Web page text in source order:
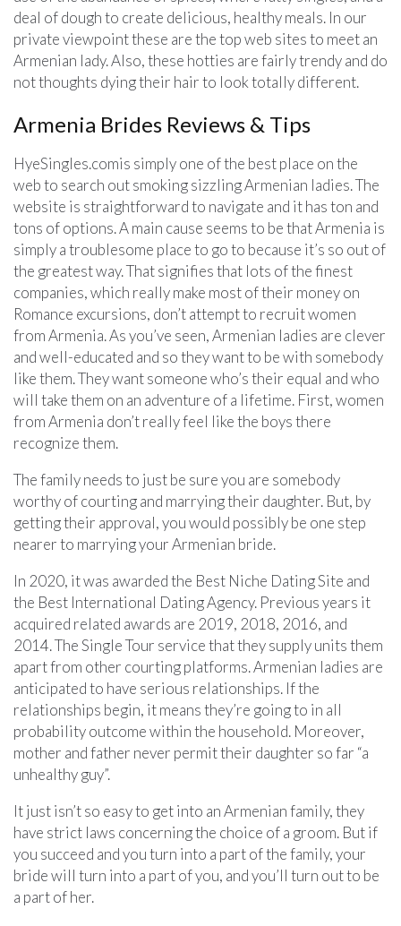
deal of dough to create delicious, healthy meals. In our
private viewpoint these are the top web sites to meet an
Armenian lady. Also, these hotties are fairly trendy and do
not thoughts dying their hair to look totally different.
Armenia Brides Reviews & Tips
HyeSingles.comis simply one of the best place on the
web to search out smoking sizzling Armenian ladies. The
website is straightforward to navigate and it has ton and
tons of options. A main cause seems to be that Armenia is
simply a troublesome place to go to because it’s so out of
the greatest way. That signifies that lots of the finest
companies, which really make most of their money on
Romance excursions, don’t attempt to recruit women
from Armenia. As you’ve seen, Armenian ladies are clever
and well-educated and so they want to be with somebody
like them. They want someone who’s their equal and who
will take them on an adventure of a lifetime. First, women
from Armenia don’t really feel like the boys there
recognize them.
The family needs to just be sure you are somebody
worthy of courting and marrying their daughter. But, by
getting their approval, you would possibly be one step
nearer to marrying your Armenian bride.
In 2020, it was awarded the Best Niche Dating Site and
the Best International Dating Agency. Previous years it
acquired related awards are 2019, 2018, 2016, and
2014. The Single Tour service that they supply units them
apart from other courting platforms. Armenian ladies are
anticipated to have serious relationships. If the
relationships begin, it means they’re going to in all
probability outcome within the household. Moreover,
mother and father never permit their daughter so far “a
unhealthy guy”.
It just isn’t so easy to get into an Armenian family, they
have strict laws concerning the choice of a groom. But if
you succeed and you turn into a part of the family, your
bride will turn into a part of you, and you’ll turn out to be
a part of her.